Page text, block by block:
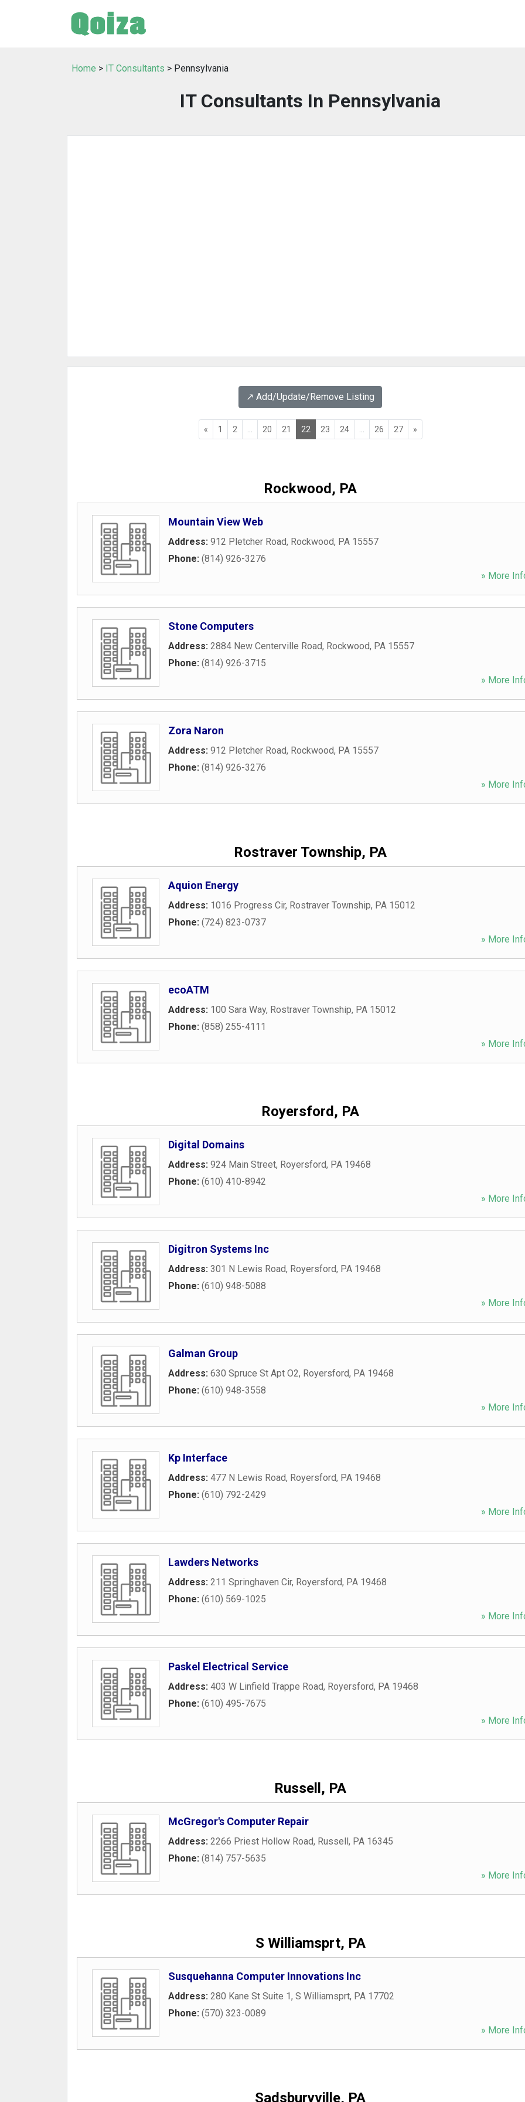
Home > IT Consultants > Pennsylvania
IT Consultants In Pennsylvania
↗️ Add/Update/Remove Listing
« 1 2 20 21 22 23 24 26 27 »
Rockwood, PA
Mountain View Web
Address: 912 Pletcher Road, Rockwood, PA 15557
Phone: (814) 926-3276
» More
Stone Computers
Address: 2884 New Centerville Road, Rockwood, PA 15557
Phone: (814) 926-3715
» More
Zora Naron
Address: 912 Pletcher Road, Rockwood, PA 15557
Phone: (814) 926-3276
» More
Rostraver Township, PA
Aquion Energy
Address: 1016 Progress Cir, Rostraver Township, PA 15012
Phone: (724) 823-0737
» More
ecoATM
Address: 100 Sara Way, Rostraver Township, PA 15012
Phone: (858) 255-4111
» More
Royersford, PA
Digital Domains
Address: 924 Main Street, Royersford, PA 19468
Phone: (610) 410-8942
» More
Digitron Systems Inc
Address: 301 N Lewis Road, Royersford, PA 19468
Phone: (610) 948-5088
» More
Galman Group
Address: 630 Spruce St Apt O2, Royersford, PA 19468
Phone: (610) 948-3558
» More
Kp Interface
Address: 477 N Lewis Road, Royersford, PA 19468
Phone: (610) 792-2429
» More
Lawders Networks
Address: 211 Springhaven Cir, Royersford, PA 19468
Phone: (610) 569-1025
» More
Paskel Electrical Service
Address: 403 W Linfield Trappe Road, Royersford, PA 19468
Phone: (610) 495-7675
» More
Russell, PA
McGregor's Computer Repair
Address: 2266 Priest Hollow Road, Russell, PA 16345
Phone: (814) 757-5635
» More
S Williamsprt, PA
Susquehanna Computer Innovations Inc
Address: 280 Kane St Suite 1, S Williamsprt, PA 17702
Phone: (570) 323-0089
» More
Sadsburyville, PA